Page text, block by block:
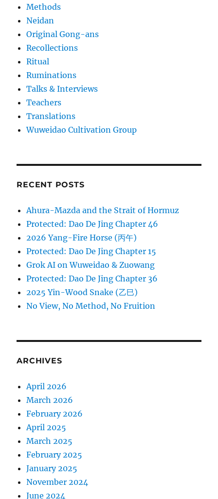
Methods
Neidan
Original Gong-ans
Recollections
Ritual
Ruminations
Talks & Interviews
Teachers
Translations
Wuweidao Cultivation Group
RECENT POSTS
Ahura-Mazda and the Strait of Hormuz
Protected: Dao De Jing Chapter 46
2026 Yang-Fire Horse (丙午)
Protected: Dao De Jing Chapter 15
Grok AI on Wuweidao & Zuowang
Protected: Dao De Jing Chapter 36
2025 Yin-Wood Snake (乙巳)
No View, No Method, No Fruition
ARCHIVES
April 2026
March 2026
February 2026
April 2025
March 2025
February 2025
January 2025
November 2024
June 2024